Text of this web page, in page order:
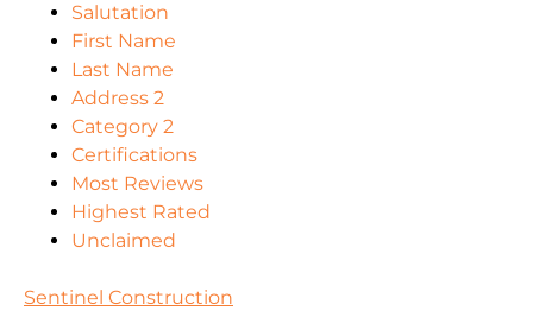
Salutation
First Name
Last Name
Address 2
Category 2
Certifications
Most Reviews
Highest Rated
Unclaimed
Sentinel Construction